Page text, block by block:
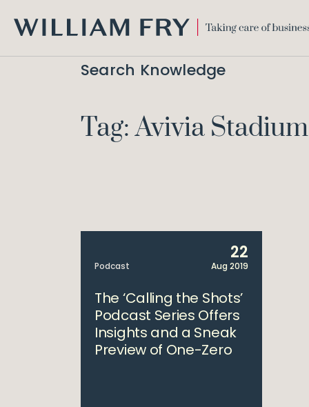
FRY
Search Knowledge
Tag: Avivia Stadium
Podcast
22
Aug 2019
The ‘Calling the Shots’
Podcast Series Offers
Insights and a Sneak
Preview of One-Zero